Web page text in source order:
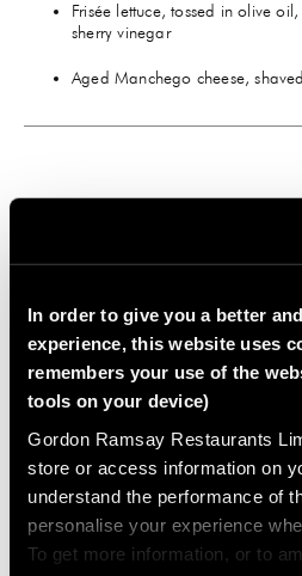
In order to give you a better
experience, this website uses
remembers your use of the
tools on your device)
Gordon Ramsay Restaurants
store or access information on
understand the performance of
personalise your experience
To get more information, or to
Frisée lettuce, tossed in olive
sherry vinegar
Aged Manchego cheese, shaved
Heat a large skillet over
splash of olive oil. Add chorizo
occasionally, until the edges are
medium and add onions. Cook
garlic and cook until fragrant,